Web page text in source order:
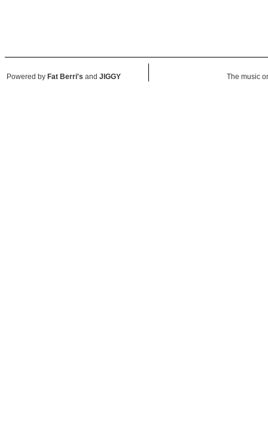
Powered by Fat Berri's and JIGGY The music